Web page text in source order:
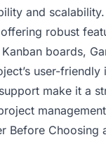
and
robust
boards,
user-friendly
make it a
Before Choosing